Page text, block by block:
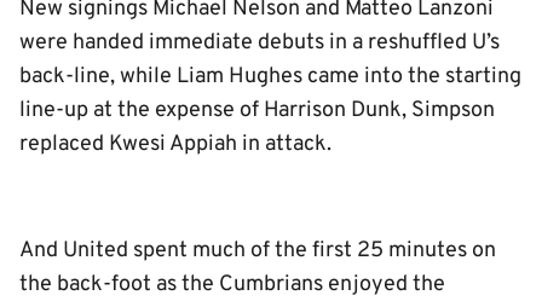
New signings Michael Nelson and Matteo Lanzoni
were handed immediate debuts in a reshuffled U’s
back-line, while Liam Hughes came into the starting
line-up at the expense of Harrison Dunk, Simpson
replaced Kwesi Appiah in attack.
And United spent much of the first 25 minutes on
the back-foot as the Cumbrians enjoyed the